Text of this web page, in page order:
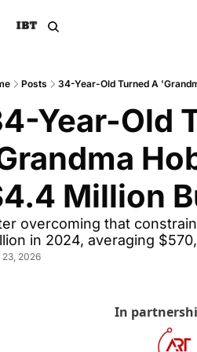
Posts 34-Year-Old Turned A
Year-Old
Million
overcoming that
in 2024, averaging
23, 2026
In